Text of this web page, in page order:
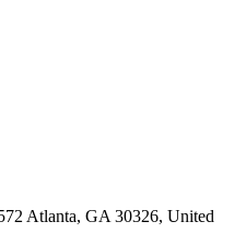
Atlanta, GA 30326, United